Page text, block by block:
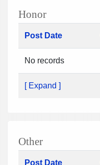
Honor
Post Date
No records
[ Expand ]
Other
Post Date